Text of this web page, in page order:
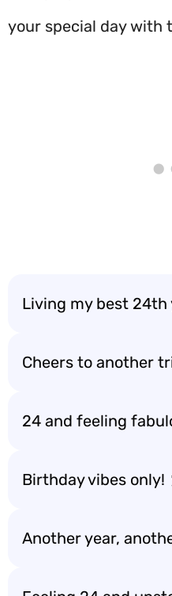
your special day with
Living my best 24th
Cheers to another
24 and feeling
Birthday vibes only!
Another year,